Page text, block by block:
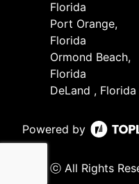
Florida
Port Orange,
Florida
Ormond Beach,
Florida
DeLand , Florida
Powered by
ⓒ All Rights